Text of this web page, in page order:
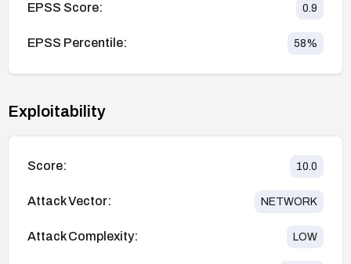
EPSS Score: 0.9
EPSS Percentile: 58%
Exploitability
Score: 10.0
Attack Vector: NETWORK
Attack Complexity: LOW